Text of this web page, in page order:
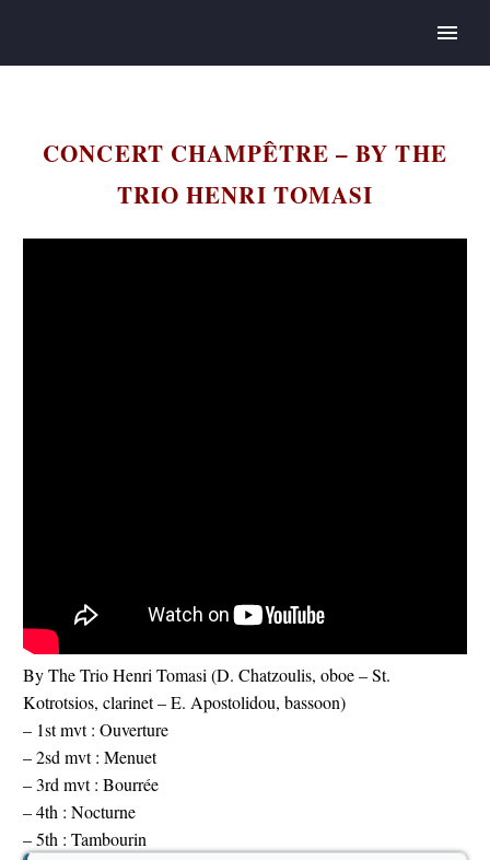
English
CONCERT CHAMPÊTRE – BY THE
TRIO HENRI TOMASI
By The Trio Henri Tomasi (D. Chatzoulis, oboe – St.
Kotrotsios, clarinet – E. Apostolidou, bassoon)
– 1st mvt : Ouverture
– 2sd mvt : Menuet
– 3rd mvt : Bourrée
– 4th : Nocturne
– 5th : Tambourin